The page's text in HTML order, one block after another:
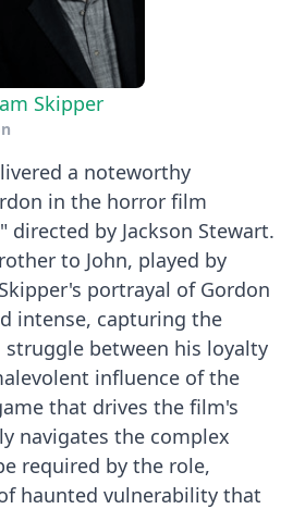
Skipper
a noteworthy
in the horror film
directed by Jackson Stewart.
to John, played by
portrayal of Gordon
intense, capturing the
between his loyalty
influence of the
that drives the film's
navigates the complex
required by the role,
haunted vulnerability that